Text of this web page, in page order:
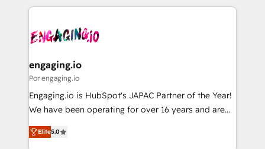
か？ ✓ HubSpot Eliteパートナー認定 ✓ HubSpotアワ
ード受賞・HUGリーダー ✓ ISO27001:2022 /
ISO9001:2015 取得 ✓ 400社以上の導入実績 ✓
状整理の壁打ちなど、構想段階からお気軽にお問い合わ
せください。
and sales ops at mid-market companies ready to
move beyond spreadsheets into unified systems
experience with CRM, Marketing, Sales & Service
Own back-end developers - Complex data
View, SuperOffice) - Custom integrations (e.g. MS
Business Central, Navision, AX, SAP, Exact, AFAS) We
focus on growing B2B companies in the SME sector
such as manufacturing, SaaS, business services and
partner, we know how important user adoption is.
engaging.io
Por engaging.io
Engaging.io is HubSpot's JAPAC Partner of the Year!
We have been operating for over 16 years and are
one of HubSpot's most experienced and technically
capable Agency Partners globally. We specialise in
Elite5.0